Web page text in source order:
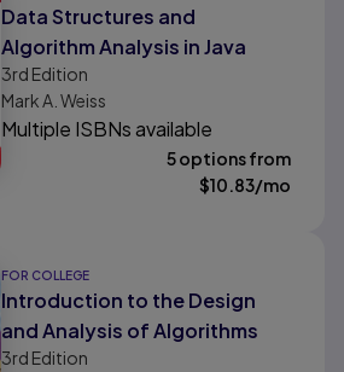
Data Structures and
Algorithm Analysis in Java
3rd Edition
Mark A. Weiss
Multiple ISBNs available
5 options from
$10.83/mo
FOR COLLEGE
Introduction to the Design
and Analysis of Algorithms
3rd Edition